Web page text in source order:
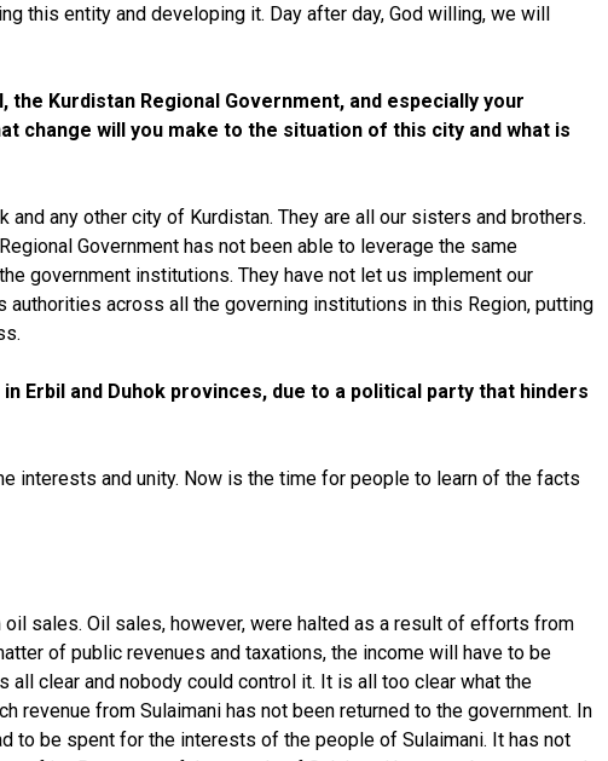
this entity and developing it. Day after day, God willing, we will
Kurdistan Regional Government, and especially your
change will you make to the situation of this city and what is
any other city of Kurdistan. They are all our sisters and brothers.
Government has not been able to leverage the same
government institutions. They have not let us implement our
authorities across all the governing institutions in this Region, putting
Erbil and Duhok provinces, due to a political party that hinders
interests and unity. Now is the time for people to learn of the facts
sales. Oil sales, however, were halted as a result of efforts from
of public revenues and taxations, the income will have to be
all clear and nobody could control it. It is all too clear what the
revenue from Sulaimani has not been returned to the government. In
to be spent for the interests of the people of Sulaimani. It has not